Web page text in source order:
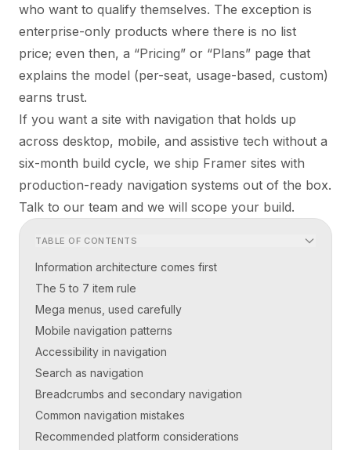
who want to qualify themselves. The exception is
enterprise-only products where there is no list
price; even then, a “Pricing” or “Plans” page that
explains the model (per-seat, usage-based, custom)
earns trust.
If you want a site with navigation that holds up
across desktop, mobile, and assistive tech without a
six-month build cycle, we ship Framer sites with
production-ready navigation systems out of the box.
Talk to our team and we will scope your build.
TABLE OF CONTENTS
Information architecture comes first
The 5 to 7 item rule
Mega menus, used carefully
Mobile navigation patterns
Accessibility in navigation
Search as navigation
Breadcrumbs and secondary navigation
Common navigation mistakes
Recommended platform considerations